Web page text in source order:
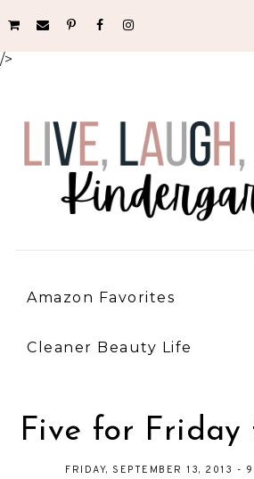
/>
Amazon Favorites
Cleaner Beauty Life
Five for Friday
FRIDAY, SEPTEMBER 13, 2013 -